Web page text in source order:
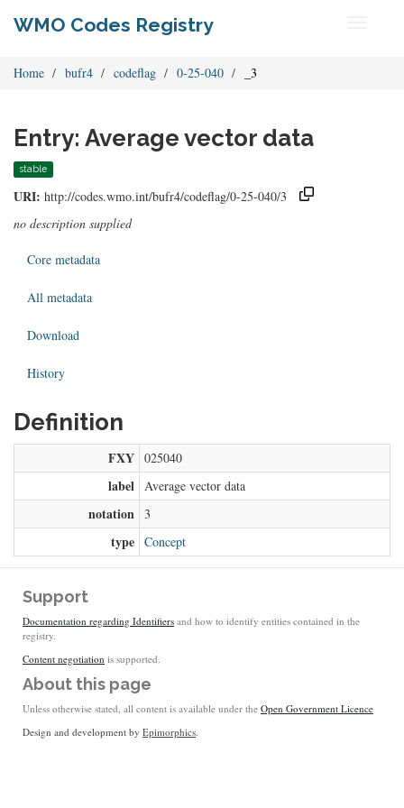
WMO Codes Registry
Home bufr4 codeflag 0-25-040 _3
Entry: Average vector data
stable
URI: http://codes.wmo.int/bufr4/codeflag/0-25-040/3
no description supplied
Core metadata
All metadata
Download
History
Definition
FXY 025040
label Average vector data
notation 3
type Concept
Support
Documentation regarding Identifiers and how to identify entities contained in the
registry.
Content negotiation is supported.
About this page
Unless otherwise stated, all content is available under the Open Government Licence
Design and development by Epimorphics